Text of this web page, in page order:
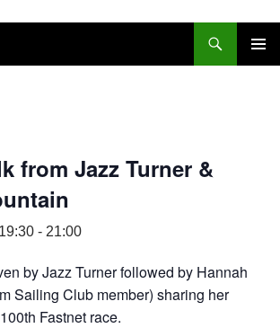
from Jazz Turner &
- 21:00
by Jazz Turner followed by Hannah
Sailing Club member) sharing her
Fastnet race.